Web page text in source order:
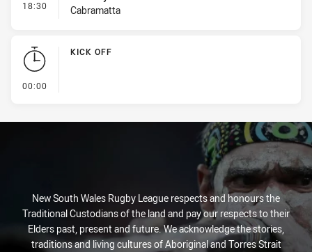
18:30 - Interchange #1
Cabramatta
00:00
KICK OFF
New South Wales Rugby League respects and honours the
Traditional Custodians of the land and pay our respects to their
Elders past, present and future. We acknowledge the stories,
traditions and living cultures of Aboriginal and Torres Strait